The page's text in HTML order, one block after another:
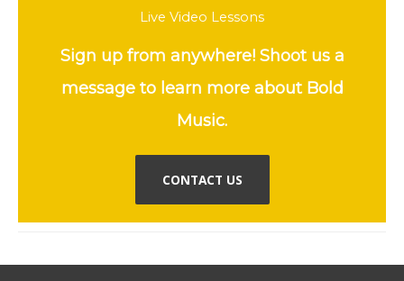
Live Video Lessons
Sign up from anywhere! Shoot us a
message to learn more about Bold
Music.
CONTACT US